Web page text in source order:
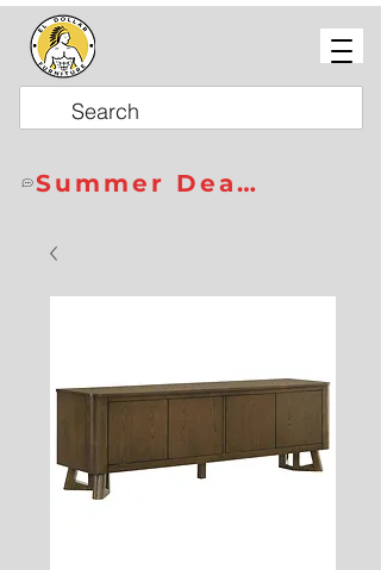
Summer Deals